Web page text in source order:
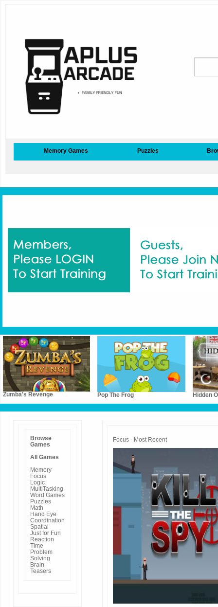
Memory Games Puzzles
Zumba's Revenge Pop The Frog Hidden
Browse
Games
All Games
Memory
Focus
Logic
MultiTasking
Word Games
Puzzles
Math
Hand Eye
Coordination
Spatial
Just for Fun
Reaction
Time
Problem
Solving
Brain
Teasers
Focus - Most Recent